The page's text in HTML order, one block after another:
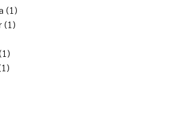
(1)
(1)